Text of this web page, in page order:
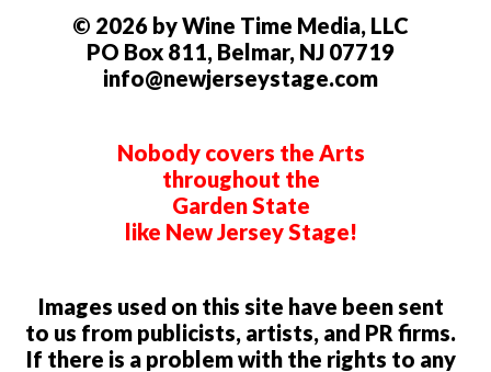
© 2026 by Wine Time Media, LLC
PO Box 811, Belmar, NJ 07719
info@newjerseystage.com
Nobody covers the Arts
throughout the
Garden State
like New Jersey Stage!
Images used on this site have been sent
to us from publicists, artists, and PR firms.
If there is a problem with the rights to any